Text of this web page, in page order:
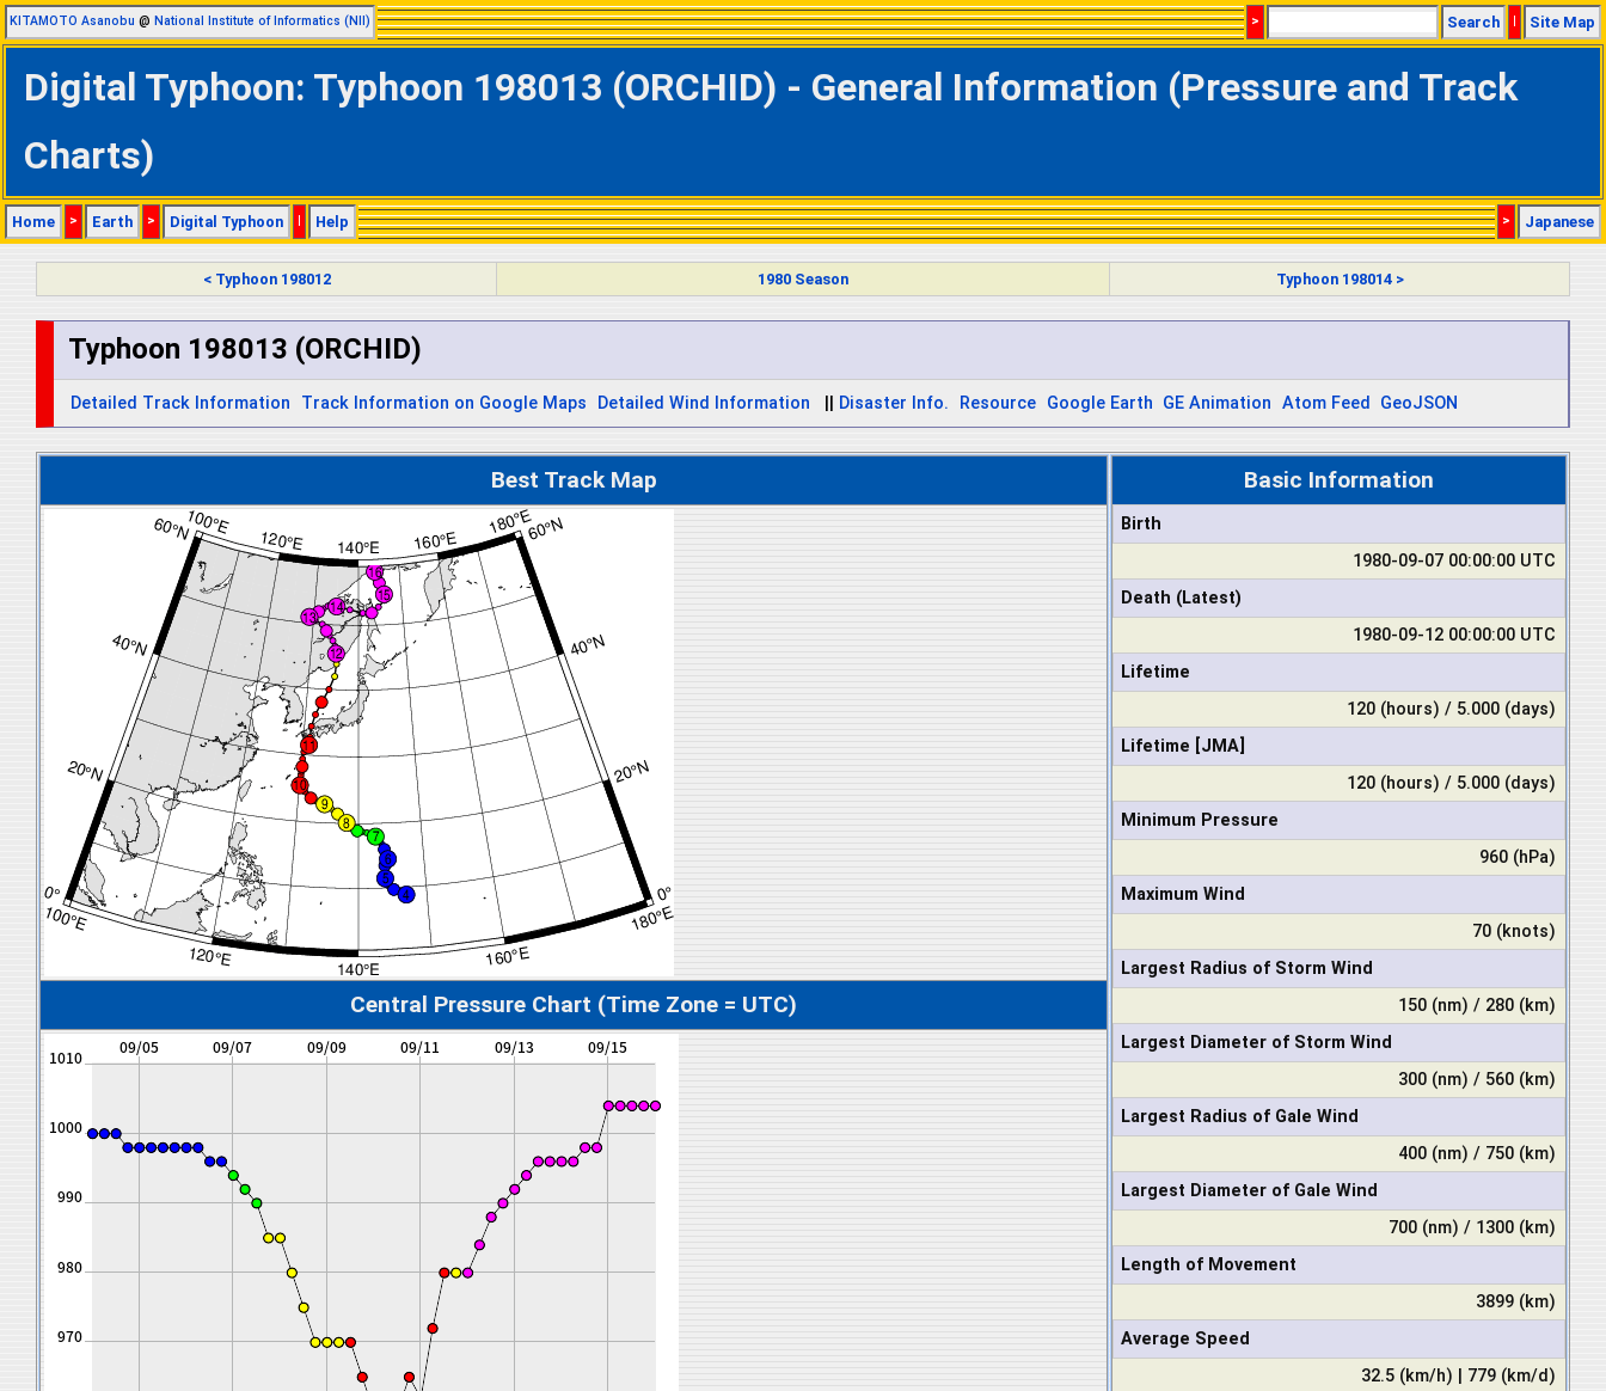
KITAMOTO Asanobu @ National Institute of Informatics (NII) > Search | Site Map
Digital Typhoon: Typhoon 198013 (ORCHID) - General Information (Pressure and Track
Charts)
Home > Earth > Digital Typhoon | Help > Japanese
< Typhoon 198012 1980 Season Typhoon 198014 >
Typhoon 198013 (ORCHID)
Detailed Track Information Track Information on Google Maps Detailed Wind Information Disaster Info. Resource Google Earth GE Animation Atom Feed GeoJSON
Best Track Map
Central Pressure Chart (Time Zone = UTC)
Basic Information
Birth
1980-09-07 00:00:00 UTC
Death (Latest)
1980-09-12 00:00:00 UTC
Lifetime
120 (hours) / 5.000 (days)
Lifetime [JMA]
120 (hours) / 5.000 (days)
Minimum Pressure
960 (hPa)
Maximum Wind
70 (knots)
Largest Radius of Storm Wind
150 (nm) / 280 (km)
Largest Diameter of Storm Wind
300 (nm) / 560 (km)
Largest Radius of Gale Wind
400 (nm) / 750 (km)
Largest Diameter of Gale Wind
700 (nm) / 1300 (km)
Length of Movement
3899 (km)
Average Speed
32.5 (km/h) | 779 (km/d)